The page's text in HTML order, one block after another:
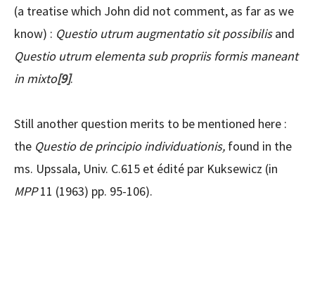
(a treatise which John did not comment, as far as we
know) : Questio utrum augmentatio sit possibilisand
Questio utrum elementa sub propriis formis maneant
in mixto[9].
Still another question merits to be mentioned here :
the Questio de principio individuationis, found in the
ms. Upssala, Univ. C.615 et édité par Kuksewicz (in
MPP11 (1963) pp. 95-106).